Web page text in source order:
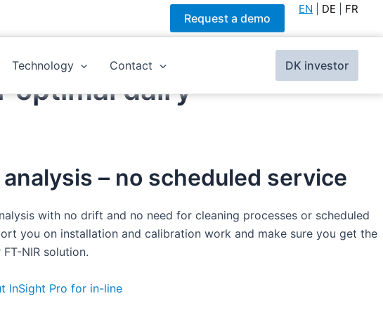
Request a demo
EN DE FR
Technology Contact DK investor
optimal dairy
– no scheduled service
with no drift and no need for cleaning processes or scheduled
you on installation and calibration work and make sure you get the
NIR solution.
InSight Pro for in-line